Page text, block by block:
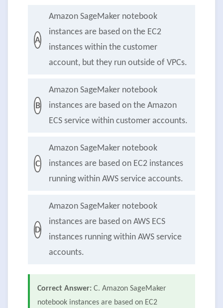
A
Amazon SageMaker notebook
instances are based on the EC2
instances within the customer
account, but they run outside of VPCs.
B
Amazon SageMaker notebook
instances are based on the Amazon
ECS service within customer accounts.
C
Amazon SageMaker notebook
instances are based on EC2 instances
running within AWS service accounts.
D
Amazon SageMaker notebook
instances are based on AWS ECS
instances running within AWS service
accounts.
Correct Answer: C. Amazon SageMaker
notebook instances are based on EC2